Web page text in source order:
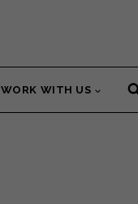
WORK WITH US